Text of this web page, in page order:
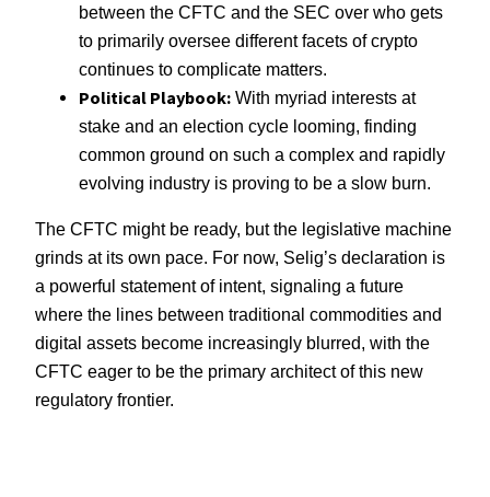
between the CFTC and the SEC over who gets
to primarily oversee different facets of crypto
continues to complicate matters.
Political Playbook: With myriad interests at
stake and an election cycle looming, finding
common ground on such a complex and rapidly
evolving industry is proving to be a slow burn.
The CFTC might be ready, but the legislative machine
grinds at its own pace. For now, Selig’s declaration is
a powerful statement of intent, signaling a future
where the lines between traditional commodities and
digital assets become increasingly blurred, with the
CFTC eager to be the primary architect of this new
regulatory frontier.